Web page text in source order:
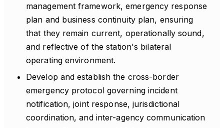
management framework, emergency response
plan and business continuity plan, ensuring
that they remain current, operationally sound,
and reflective of the station's bilateral
operating environment.
Develop and establish the cross-border
emergency protocol governing incident
notification, joint response, jurisdictional
coordination, and inter-agency communication